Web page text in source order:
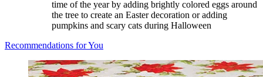
time of the year by adding brightly colored eggs around
the tree to create an Easter decoration or adding
pumpkins and scary cats during Halloween
Recommendations for You